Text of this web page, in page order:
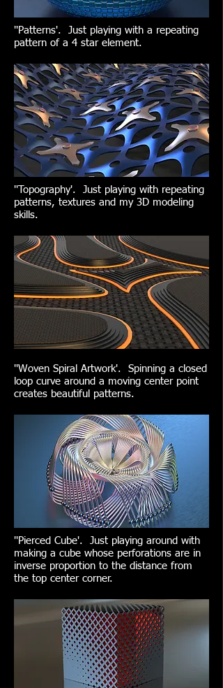
''Patterns'. Just playing with a repeating
pattern of a 4 star element.
''Topography'. Just playing with repeating
patterns, textures and my 3D modeling
skills.
''Woven Spiral Artwork'. Spinning a closed
loop curve around a moving center point
creates beautiful patterns.
''Pierced Cube'. Just playing around with
making a cube whose perforations are in
inverse proportion to the distance from
the top center corner.